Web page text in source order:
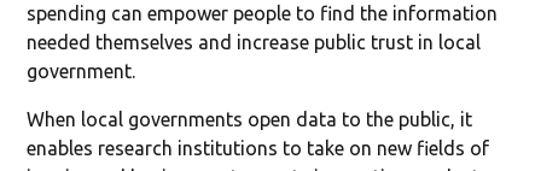
spending can empower people to find the information
needed themselves and increase public trust in local
government.
When local governments open data to the public, it
enables research institutions to take on new fields of